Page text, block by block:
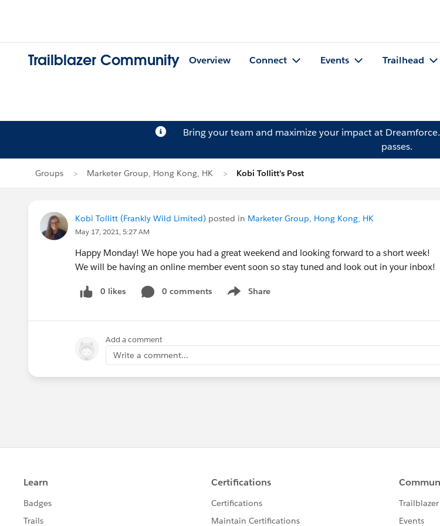
Trailblazer Community Overview Connect Events Trailhead
Bring your team and maximize your impact at Dreamforce.
passes.
Groups Marketer Group, Hong Kong, HK Kobi Tollitt's Post
Kobi Tollitt (Frankly Wild Limited) posted in Marketer Group, Hong Kong, HK
May 17, 2021, 5:27 AM
Happy Monday! We hope you had a great weekend and looking forward to a short week!
We will be having an online member event soon so stay tuned and look out in your inbox!
0 likes 0 comments Share
Show menu
Add a comment
Write a comment...